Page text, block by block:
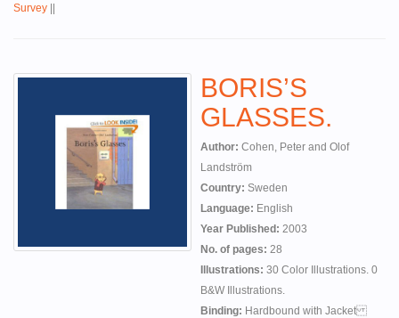
Survey ||
BORIS’S
GLASSES.
Author: Cohen, Peter and Olof
Landström
Country: Sweden
Language: English
Year Published: 2003
No. of pages: 28
Illustrations: 30 Color Illustrations. 0
B&W Illustrations.
Binding: Hardbound with Jacket